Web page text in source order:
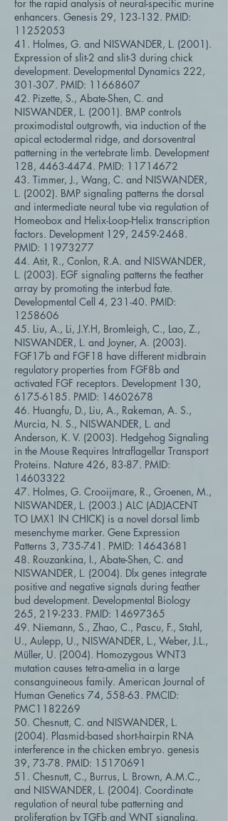
for the rapid analysis of neural-specific murine
enhancers. Genesis 29, 123-132. PMID:
11252053
41. Holmes, G. and NISWANDER, L. (2001).
Expression of slit-2 and slit-3 during chick
development. Developmental Dynamics 222,
301-307. PMID: 11668607
42. Pizette, S., Abate-Shen, C. and
NISWANDER, L. (2001). BMP controls
proximodistal outgrowth, via induction of the
apical ectodermal ridge, and dorsoventral
patterning in the vertebrate limb. Development
128, 4463-4474. PMID: 11714672
43. Timmer, J., Wang, C. and NISWANDER,
L. (2002). BMP signaling patterns the dorsal
and intermediate neural tube via regulation of
Homeobox and Helix-Loop-Helix transcription
factors. Development 129, 2459-2468.
PMID: 11973277
44. Atit, R., Conlon, R.A. and NISWANDER,
L. (2003). EGF signaling patterns the feather
array by promoting the interbud fate.
Developmental Cell 4, 231-40. PMID:
1258606
45. Liu, A., Li, J.Y.H, Bromleigh, C., Lao, Z.,
NISWANDER, L. and Joyner, A. (2003).
FGF17b and FGF18 have different midbrain
regulatory properties from FGF8b and
activated FGF receptors. Development 130,
6175-6185. PMID: 14602678
46. Huangfu, D., Liu, A., Rakeman, A. S.,
Murcia, N. S., NISWANDER, L. and
Anderson, K. V. (2003). Hedgehog Signaling
in the Mouse Requires Intraflagellar Transport
Proteins. Nature 426, 83-87. PMID:
14603322
47. Holmes, G. Crooijmare, R., Groenen, M.,
NISWANDER, L. (2003.) ALC (ADJACENT
TO LMX1 IN CHICK) is a novel dorsal limb
mesenchyme marker. Gene Expression
Patterns 3, 735-741. PMID: 14643681
48. Rouzankina, I., Abate-Shen, C. and
NISWANDER, L. (2004). Dlx genes integrate
positive and negative signals during feather
bud development. Developmental Biology
265, 219-233. PMID: 14697365
49. Niemann, S., Zhao, C., Pascu, F., Stahl,
U., Aulepp, U., NISWANDER, L., Weber, J.L.,
Müller, U. (2004). Homozygous WNT3
mutation causes tetra-amelia in a large
consanguineous family. American Journal of
Human Genetics 74, 558-63. PMCID:
PMC1182269
50. Chesnutt, C. and NISWANDER, L.
(2004). Plasmid-based short-hairpin RNA
interference in the chicken embryo. genesis
39, 73-78. PMID: 15170691
51. Chesnutt, C., Burrus, L. Brown, A.M.C.,
and NISWANDER, L. (2004). Coordinate
regulation of neural tube patterning and
proliferation by TGFb and WNT signaling.